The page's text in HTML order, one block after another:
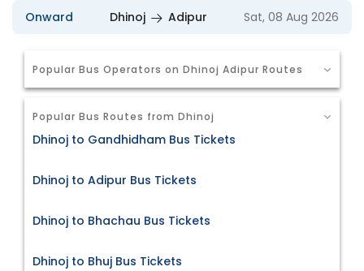
Onward Dhinoj Adipur Sat, 08 Aug 2026
Popular Bus Operators on Dhinoj Adipur Routes
Popular Bus Routes from Dhinoj
Dhinoj to Gandhidham Bus Tickets
Dhinoj to Adipur Bus Tickets
Dhinoj to Bhachau Bus Tickets
Dhinoj to Bhuj Bus Tickets